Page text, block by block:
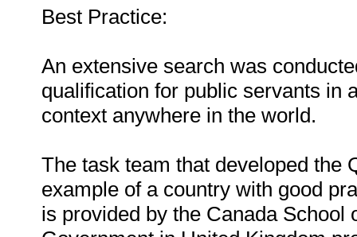
Best Practice:
An extensive search was
qualification for public servants in
context anywhere in the world.
The task team that developed the
example of a country with good
is provided by the Canada